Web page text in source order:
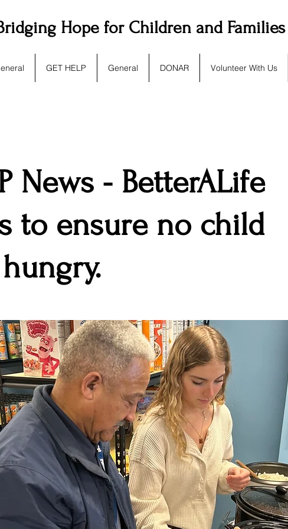
Hope for Children and Families
GET HELP General DONAR Volunteer With Us
News - BetterALife
to ensure no child